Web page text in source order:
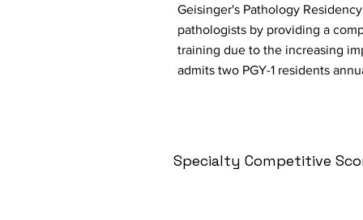
Geisinger's Pathology
pathologists by providing a
training due to the increasing
admits two PGY-1 residents
Specialty Competitive